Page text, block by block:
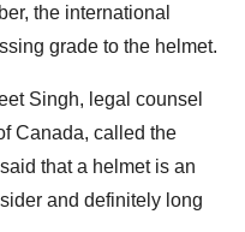
the international
grade to the helmet.
Singh, legal counsel
Canada, called the
that a helmet is an
and definitely long